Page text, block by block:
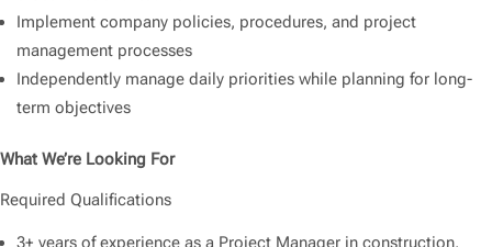
Implement company policies, procedures, and project
management processes
Independently manage daily priorities while planning for long-
term objectives
What We’re Looking For
Required Qualifications